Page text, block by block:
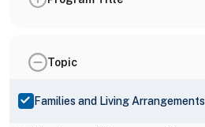
Topic
Families and Living Arrangements